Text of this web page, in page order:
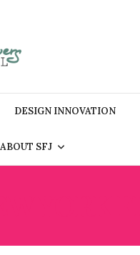
DESIGN INNOVATION
ABOUT SFJ